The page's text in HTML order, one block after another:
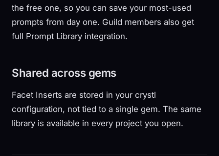
the free one, so you can save your most-used
prompts from day one. Guild members also get
full Prompt Library integration.
Shared across gems
Facet Inserts are stored in your crystl
configuration, not tied to a single gem. The same
library is available in every project you open.